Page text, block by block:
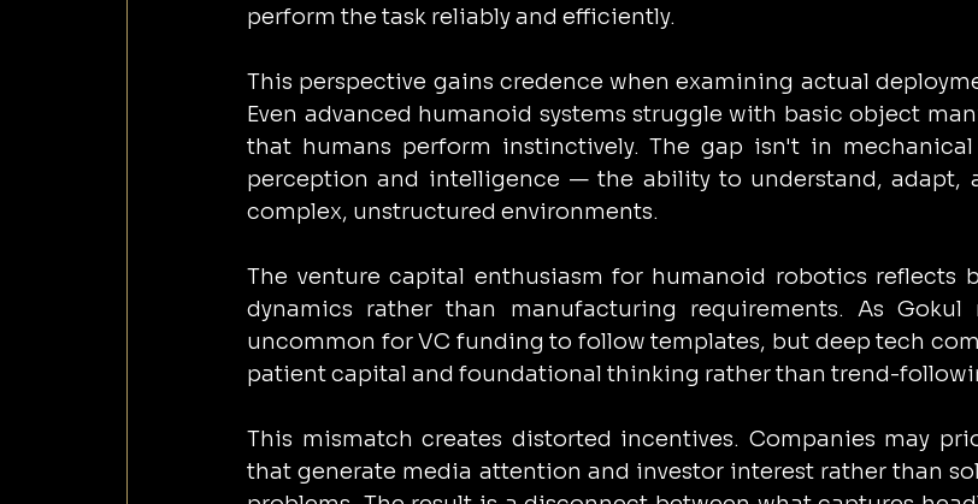
perform the task reliably and efficiently.
This perspective gains credence when examining actual
Even advanced humanoid systems struggle with basic object
that humans perform instinctively. The gap isn't in
perception and intelligence — the ability to understand, adapt,
complex, unstructured environments.
The venture capital enthusiasm for humanoid robotics reflects
dynamics rather than manufacturing requirements. As Gokul
uncommon for VC funding to follow templates, but deep tech
patient capital and foundational thinking rather than trend-
This mismatch creates distorted incentives. Companies may
that generate media attention and investor interest rather than